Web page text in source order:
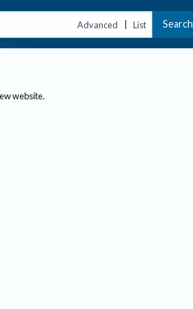
Advanced | List Search
website.